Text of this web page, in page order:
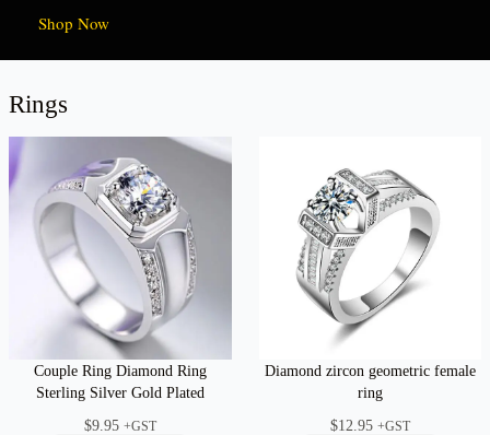
Shop Now
Rings
Couple Ring Diamond Ring
Sterling Silver Gold Plated
$9.95 +GST
Diamond zircon geometric female
ring
$12.95 +GST